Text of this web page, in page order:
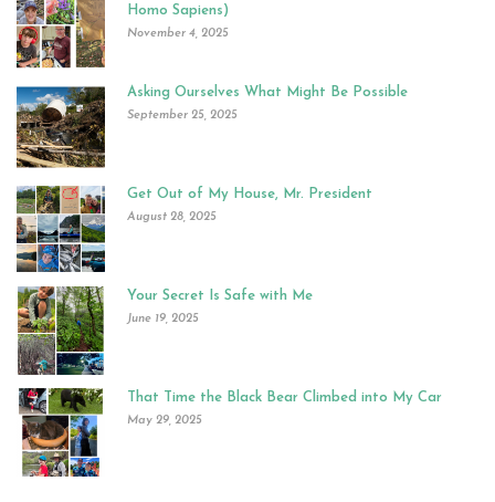
Homo Sapiens)
November 4, 2025
Asking Ourselves What Might Be Possible
September 25, 2025
Get Out of My House, Mr. President
August 28, 2025
Your Secret Is Safe with Me
June 19, 2025
That Time the Black Bear Climbed into My Car
May 29, 2025